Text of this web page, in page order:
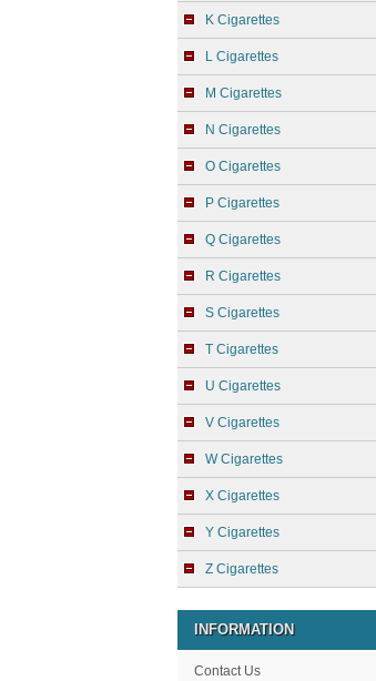
K Cigarettes
L Cigarettes
M Cigarettes
N Cigarettes
O Cigarettes
P Cigarettes
Q Cigarettes
R Cigarettes
S Cigarettes
T Cigarettes
U Cigarettes
V Cigarettes
W Cigarettes
X Cigarettes
Y Cigarettes
Z Cigarettes
INFORMATION
Contact Us